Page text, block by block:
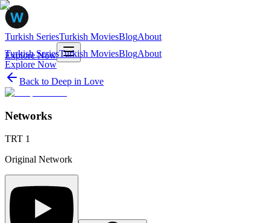
Turkish SeriesTurkish MoviesBlogAbout
Explore Now
Turkish SeriesTurkish MoviesBlogAbout
Explore Now
Back to Deep in Love
Networks
TRT 1
Original Network